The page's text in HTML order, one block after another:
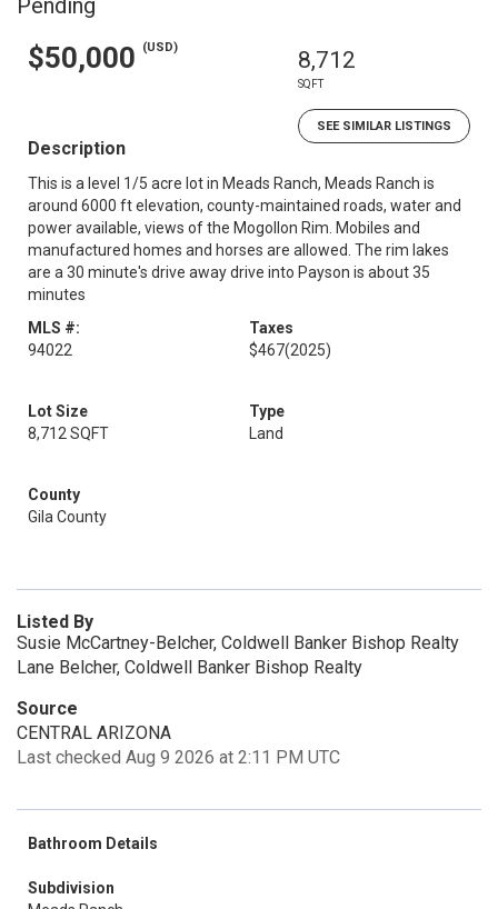
Pending
$50,000 (USD) 8,712
SQFT
SEE SIMILAR LISTINGS
Description
This is a level 1/5 acre lot in Meads Ranch, Meads Ranch is
around 6000 ft elevation, county-maintained roads, water and
power available, views of the Mogollon Rim. Mobiles and
manufactured homes and horses are allowed. The rim lakes
are a 30 minute's drive away drive into Payson is about 35
minutes
MLS #:
94022
Taxes
$467(2025)
Lot Size
8,712 SQFT
Type
Land
County
Gila County
Listed By
Susie McCartney-Belcher, Coldwell Banker Bishop Realty
Lane Belcher, Coldwell Banker Bishop Realty
Source
CENTRAL ARIZONA
Last checked Aug 9 2026 at 2:11 PM UTC
Bathroom Details
Subdivision